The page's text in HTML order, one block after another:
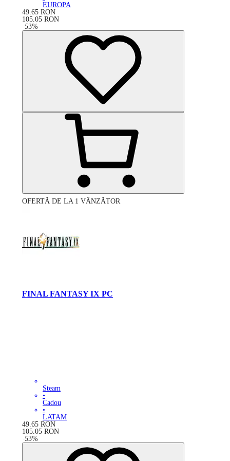
EUROPA
49.65 RON
105.05 RON
-53%
OFERTĂ DE LA 1 VÂNZĂTOR
FINAL FANTASY IX PC
Steam
•
Cadou
•
LATAM
49.65 RON
105.05 RON
-53%